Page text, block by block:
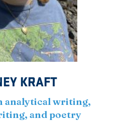
KRAFT
analytical writing,
and poetry